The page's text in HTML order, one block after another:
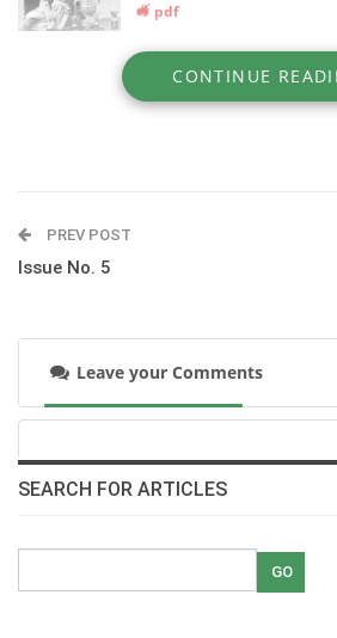
pdf
EAO Al Zahraa: the sixth
pdf
Sakakini joins the
pdf
pdf
Rahim Egyptian
CONTINUE
PREV POST
Issue No. 5
Leave your Comments
SEARCH FOR ARTICLES